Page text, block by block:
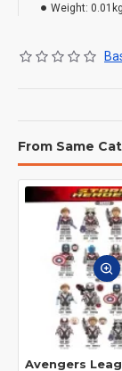
Weight: 0.01kg
From Same